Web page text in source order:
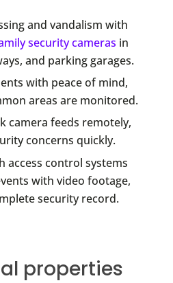
and vandalism with
security cameras in
and parking garages.
with peace of mind,
areas are monitored.
camera feeds remotely,
concerns quickly.
access control systems
with video footage,
security record.
properties